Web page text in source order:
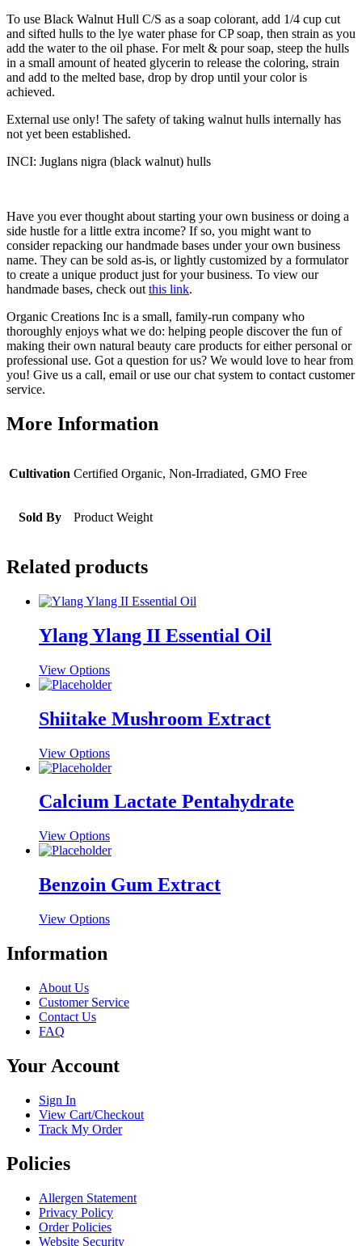
To use Black Walnut Hull C/S as a soap colorant, add 1/4 cup cut
and sifted hulls to the lye water phase for CP soap, then strain as you
add the water to the oil phase. For melt & pour soap, steep the hulls
in a small amount of heated glycerin to release the coloring, strain
and add to the melted base, drop by drop until your color is
achieved.
External use only! The safety of taking walnut hulls internally has
not yet been established.
INCI: Juglans nigra (black walnut) hulls
Have you ever thought about starting your own business or doing a
side hustle for a little extra income? If so, you might want to
consider repacking our handmade bases under your own business
name. They can be sold as-is, or lightly customized by a formulator
to create a unique product just for your business. To view our
handmade bases, check out this link.
Organic Creations Inc is a small, family-run company who
thoroughly enjoys what we do: helping people discover the fun of
making their own natural beauty care products for either personal or
professional use. Got a question for us? We would love to hear from
you! Give us a call, email or use our chat system to contact customer
service.
More Information
Cultivation Certified Organic, Non-Irradiated, GMO Free
Sold By Product Weight
Related products
Ylang Ylang II Essential Oil
View OptionsThis
product
multiple
variants.
options
may
chosen
on
product
page
Shiitake Mushroom Extract
View OptionsThis
product
multiple
variants.
options
may
chosen
on
product
Calcium Lactate Pentahydrate
View OptionsThis
product
multiple
variants.
options
the
product
Benzoin Gum Extract
View OptionsThis
options
on
page
Information
About Us
Customer Service
Contact Us
FAQ
Your Account
Sign In
View Cart/Checkout
Track My Order
Policies
Allergen Statement
Privacy Policy
Order Policies
Website Security